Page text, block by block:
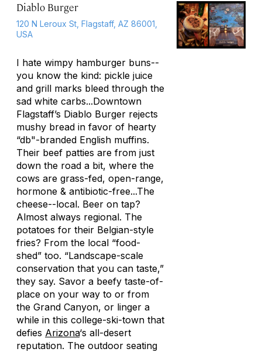
Diablo Burger
120 N Leroux St, Flagstaff, AZ 86001,
USA
I hate wimpy hamburger buns--
you know the kind: pickle juice
and grill marks bleed through the
sad white carbs...Downtown
Flagstaff’s Diablo Burger rejects
mushy bread in favor of hearty
“db"-branded English muffins.
Their beef patties are from just
down the road a bit, where the
cows are grass-fed, open-range,
hormone & antibiotic-free...The
cheese--local. Beer on tap?
Almost always regional. The
potatoes for their Belgian-style
fries? From the local “food-
shed” too. “Landscape-scale
conservation that you can taste,”
they say. Savor a beefy taste-of-
place on your way to or from
the Grand Canyon, or linger a
while in this college-ski-town that
defies Arizona‘s all-desert
reputation. The outdoor seating